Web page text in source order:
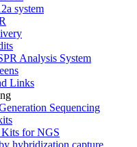
system
Analysis System
Links
Sequencing
for NGS
hybridization capture